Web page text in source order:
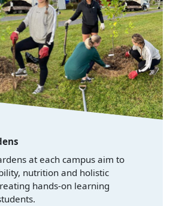
at each campus aim to
nutrition and holistic
hands-on learning